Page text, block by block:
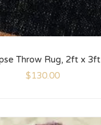
Throw Rug, 2ft x 3ft
$130.00